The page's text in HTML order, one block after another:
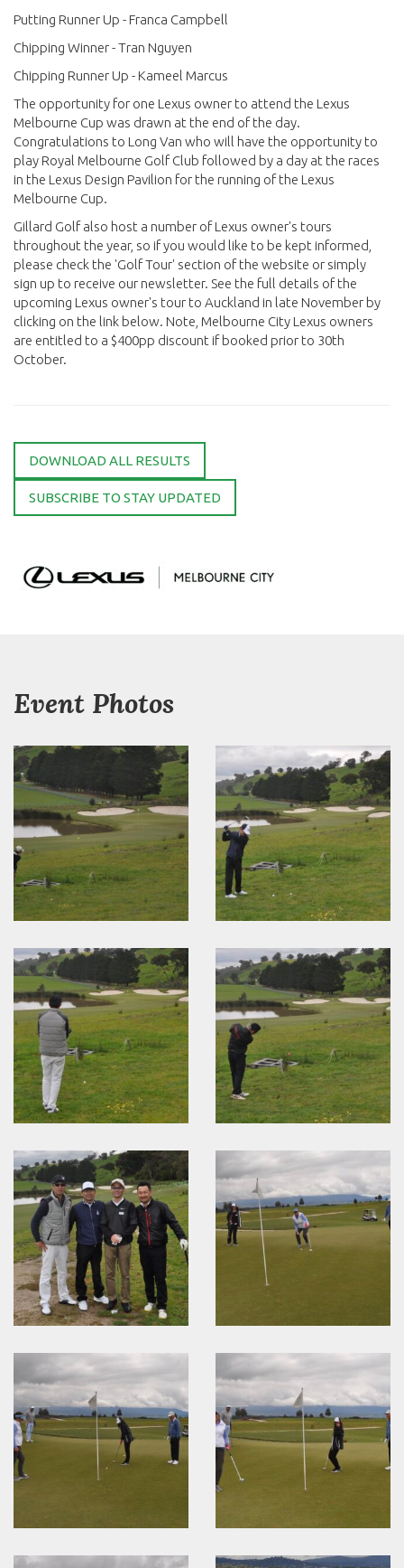
Putting Runner Up - Franca Campbell
Chipping Winner - Tran Nguyen
Chipping Runner Up - Kameel Marcus
The opportunity for one Lexus owner to attend the Lexus
Melbourne Cup was drawn at the end of the day.
Congratulations to Long Van who will have the opportunity to
play Royal Melbourne Golf Club followed by a day at the races
in the Lexus Design Pavilion for the running of the Lexus
Melbourne Cup.
Gillard Golf also host a number of Lexus owner's tours
throughout the year, so if you would like to be kept informed,
please check the 'Golf Tour' section of the website or simply
sign up to receive our newsletter. See the full details of the
upcoming Lexus owner's tour to Auckland in late November by
clicking on the link below. Note, Melbourne City Lexus owners
are entitled to a $400pp discount if booked prior to 30th
October.
DOWNLOAD ALL RESULTS
SUBSCRIBE TO STAY UPDATED
Event Photos